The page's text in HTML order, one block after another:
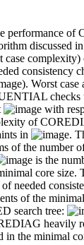
performance
discussed in
case
consistency
). Worst case
checks
with
of
in
.
of the number
is the
core size.
needed
of the
search tree:
heavily
in the minimal